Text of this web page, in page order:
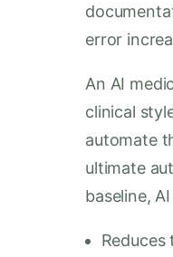
error
An AI
clinical
automate
ultimate
baseline,